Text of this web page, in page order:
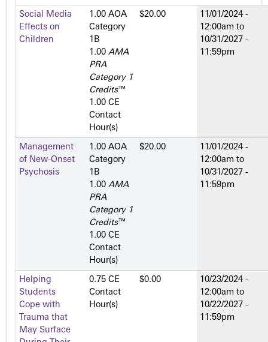
Social Media
Effects on
Children
1.00 AOA
Category
1­B
1.00 AMA
PRA
Category 1
Credits™
1.00 CE
Contact
Hour(s)
$20.00
11/01/2024 -
12:00am to
10/31/2027 -
11:59pm
Management
of New-Onset
Psychosis
1.00 AOA
Category
1­B
1.00 AMA
PRA
Category 1
Credits™
1.00 CE
Contact
Hour(s)
$20.00
11/01/2024 -
12:00am to
10/31/2027 -
11:59pm
Helping
Students
Cope with
Trauma that
May Surface
0.75 CE
Contact
Hour(s)
$0.00
10/23/2024 -
12:00am to
10/22/2027 -
11:59pm